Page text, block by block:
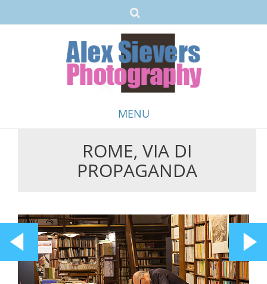
MENU
ROME, VIA DI
PROPAGANDA